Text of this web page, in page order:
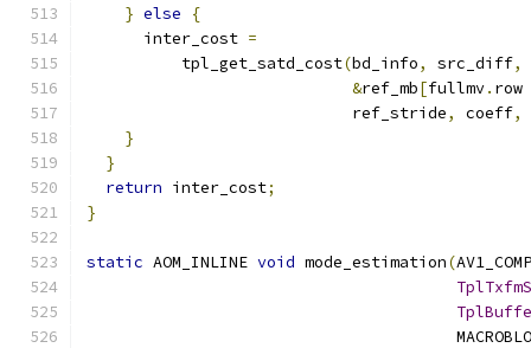
} else
{
      inter_cost
=
          tpl_get_satd_cost
(bd_info, src_diff,
&ref_mb[fullmv. row
                            ref_stride
, coeff,
}
}
return inter_cost;
}
static AOM_INLINE void mode_estimation(